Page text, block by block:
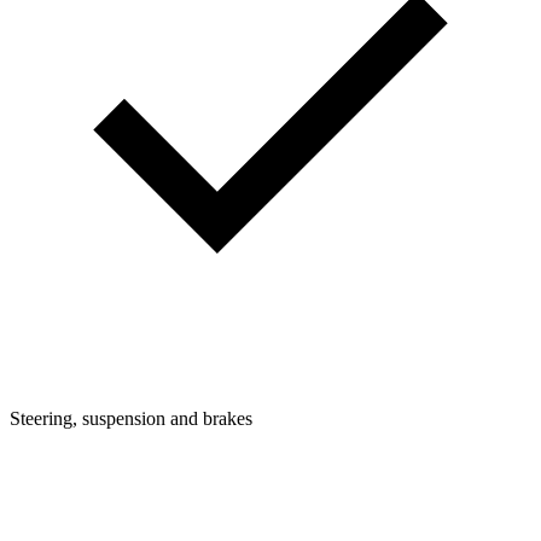
Steering, suspension and brakes